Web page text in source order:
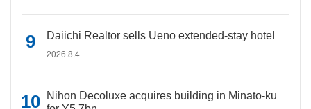
Daiichi Realtor sells Ueno extended-stay hotel
2026.8.4
Nihon Decoluxe acquires building in Minato-ku